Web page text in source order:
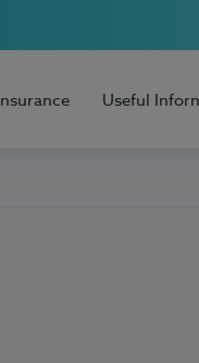
Insurance Useful